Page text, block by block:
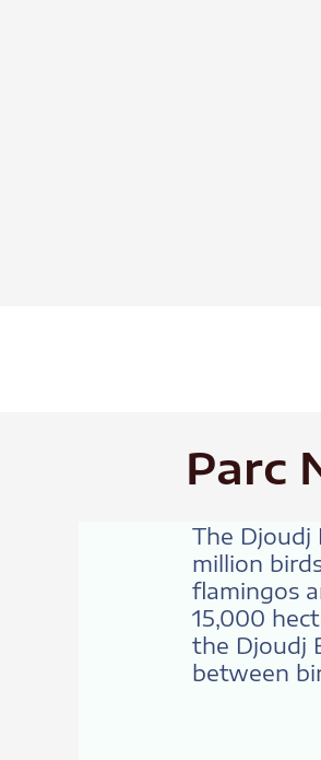
Parc
The Djoudj
million
flamingos
15,000
the Djoudj
between